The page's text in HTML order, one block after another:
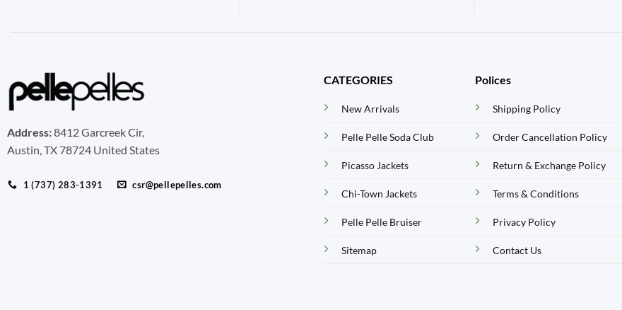
Address:8412 Garcreek Cir,
Austin, TX 78724 United States
1 (737) 283-1391 csr@pellepelles.com
CATEGORIES
New Arrivals
Pelle Pelle Soda Club
Picasso Jackets
Chi-Town Jackets
Pelle Pelle Bruiser
Sitemap
Polices
Shipping Policy
Order Cancellation Policy
Return & Exchange Policy
Terms & Conditions
Privacy Policy
Contact Us